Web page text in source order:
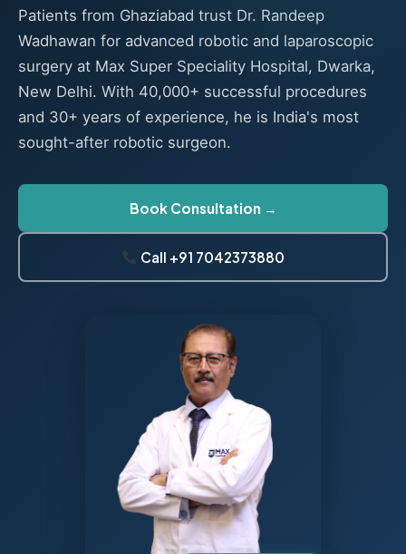
Patients from Ghaziabad trust Dr. Randeep
Wadhawan for advanced robotic and laparoscopic
surgery at Max Super Speciality Hospital, Dwarka,
New Delhi. With 40,000+ successful procedures
and 30+ years of experience, he is India's most
sought-after robotic surgeon.
Book Consultation →
Call +91 7042373880